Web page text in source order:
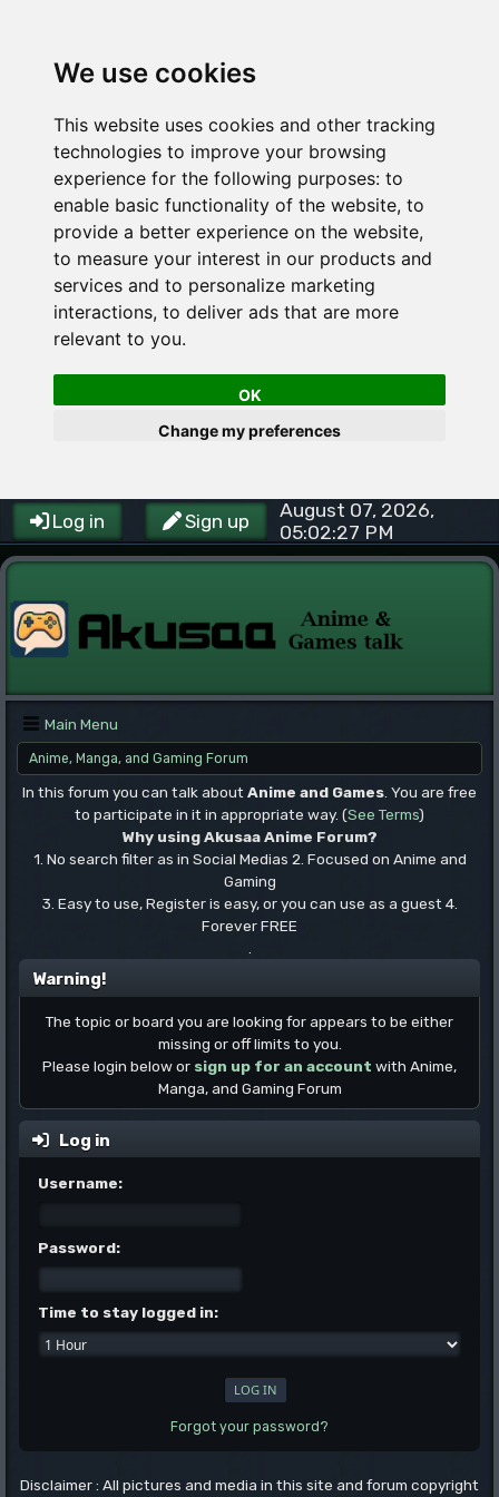
We use cookies
This website uses cookies and other tracking
technologies to improve your browsing
experience for the following purposes: to
enable basic functionality of the website, to
provide a better experience on the website,
to measure your interest in our products and
services and to personalize marketing
interactions, to deliver ads that are more
relevant to you.
OK
Change my preferences
Log in Sign up
August 07, 2026,
05:02:27 PM
Main Menu
Anime, Manga, and Gaming Forum
In this forum you can talk about Anime and Games . You are free
to participate in it in appropriate way. (See Terms)
Why using Akusaa Anime Forum?
1. No search filter as in Social Medias 2. Focused on Anime and
Gaming
3. Easy to use, Register is easy, or you can use as a guest 4.
Forever FREE
Warning!
The topic or board you are looking for appears to be either
missing or off limits to you.
Please login below or sign up for an account with Anime,
Manga, and Gaming Forum
Log in
Username:
Password:
Time to stay logged in:
Forgot your password?
Disclaimer : All pictures and media in this site and forum copyright